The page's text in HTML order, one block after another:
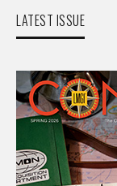
LATEST ISSUE